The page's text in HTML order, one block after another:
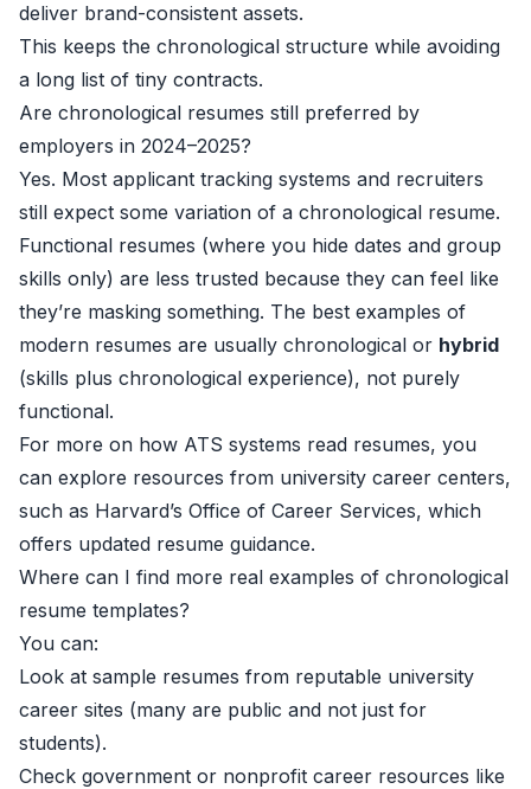
deliver brand-consistent assets.
This keeps the chronological structure while avoiding
a long list of tiny contracts.
Are chronological resumes still preferred by
employers in 2024–2025?
Yes. Most applicant tracking systems and recruiters
still expect some variation of a chronological resume.
Functional resumes (where you hide dates and group
skills only) are less trusted because they can feel like
they’re masking something. The best examples of
modern resumes are usually chronological or hybrid
(skills plus chronological experience), not purely
functional.
For more on how ATS systems read resumes, you
can explore resources from university career centers,
such as Harvard’s Office of Career Services, which
offers updated resume guidance.
Where can I find more real examples of chronological
resume templates?
You can:
Look at sample resumes from reputable university
career sites (many are public and not just for
students).
Check government or nonprofit career resources like